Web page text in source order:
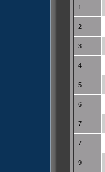
1
2
3
4
5
6
7
7
9